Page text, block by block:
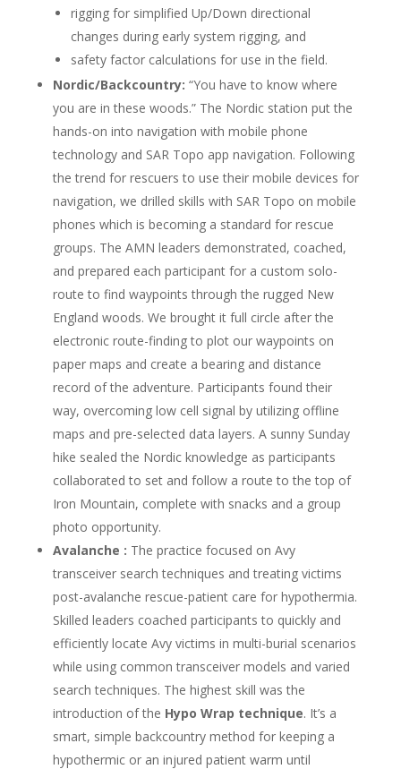
rigging for simplified Up/Down directional
changes during early system rigging, and
safety factor calculations for use in the field.
Nordic/Backcountry: “You have to know where
you are in these woods.” The Nordic station put the
hands-on into navigation with mobile phone
technology and SAR Topo app navigation. Following
the trend for rescuers to use their mobile devices for
navigation, we drilled skills with SAR Topo on mobile
phones which is becoming a standard for rescue
groups. The AMN leaders demonstrated, coached,
and prepared each participant for a custom solo-
route to find waypoints through the rugged New
England woods. We brought it full circle after the
electronic route-finding to plot our waypoints on
paper maps and create a bearing and distance
record of the adventure. Participants found their
way, overcoming low cell signal by utilizing offline
maps and pre-selected data layers. A sunny Sunday
hike sealed the Nordic knowledge as participants
collaborated to set and follow a route to the top of
Iron Mountain, complete with snacks and a group
photo opportunity.
Avalanche : The practice focused on Avy
transceiver search techniques and treating victims
post-avalanche rescue-patient care for hypothermia.
Skilled leaders coached participants to quickly and
efficiently locate Avy victims in multi-burial scenarios
while using common transceiver models and varied
search techniques. The highest skill was the
introduction of the Hypo Wrap technique. It’s a
smart, simple backcountry method for keeping a
hypothermic or an injured patient warm until